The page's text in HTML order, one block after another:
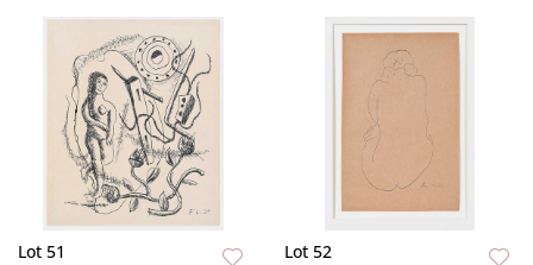
Lot 51 Lot 52